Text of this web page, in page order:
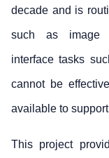
decade and is
such as image
interface tasks
cannot be
available to
This project